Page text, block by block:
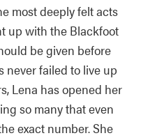
most deeply felt acts
up with the Blackfoot
be given before
never failed to live up
Lena has opened her
so many that even
exact number. She